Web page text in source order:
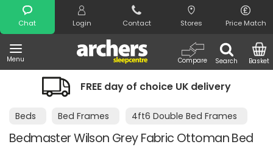
Chat Login Contact Stores Price Match
Menu Search
Compare Basket
Search
FREE day of choice UK delivery
Beds Bed Frames 4ft6 Double Bed Frames
Bedmaster Wilson Grey Fabric Ottoman Bed